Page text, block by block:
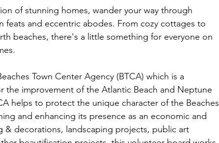
of stunning homes, wander your way through
feats and eccentric abodes. From cozy cottages to
beaches, there's a little something for everyone on
Town Center Agency (BTCA) which is a
the improvement of the Atlantic Beach and Neptune
helps to protect the unique character of the Beaches
and enhancing its presence as an economic and
& decorations, landscaping projects, public art